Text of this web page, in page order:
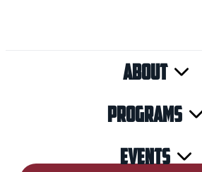
About
Programs
Events